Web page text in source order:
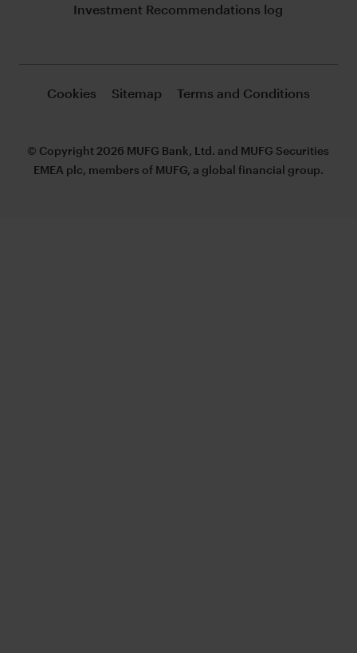
Investment Recommendations log
Cookies Sitemap Terms and Conditions
© Copyright 2026 MUFG Bank, Ltd. and MUFG Securities
EMEA plc, members of MUFG, a global financial group.